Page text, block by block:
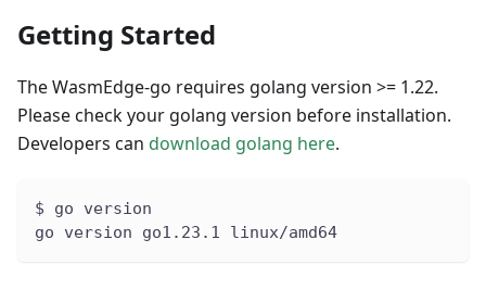
Getting Started
The WasmEdge-go requires golang version >= 1.22.
Please check your golang version before installation.
Developers can download golang here.
$ go version
go version go1.23.1 linux/amd64